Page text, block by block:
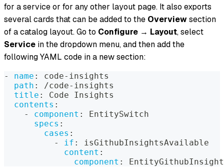
for a service or for any other layout page. It also exports
several cards that can be added to the Overviewsection
of a catalog layout. Go to Configure → Layout, select
Service in the dropdown menu, and then add the
following YAML code in a new section:
- name : code- insights
path : /code- insights
title :
Code Insights
contents :
-
component :
EntitySwitch
specs :
cases :
-
if :
isGithubInsightsAvailable
content :
component :